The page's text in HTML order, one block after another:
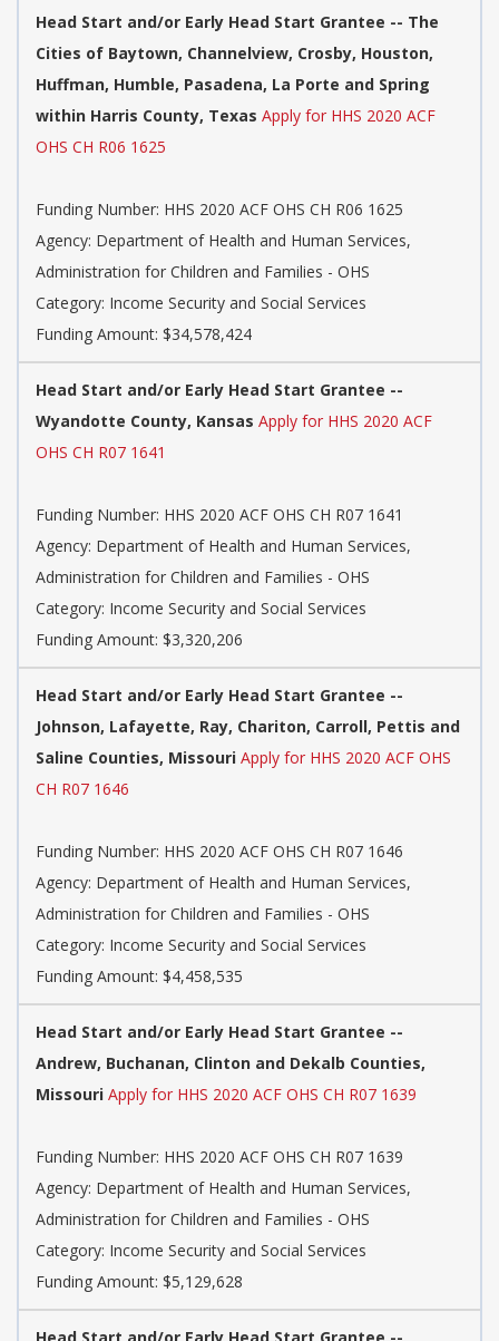
Head Start and/or Early Head Start Grantee -- The
Cities of Baytown, Channelview, Crosby, Houston,
Huffman, Humble, Pasadena, La Porte and Spring
within Harris County, Texas Apply for HHS 2020 ACF
OHS CH R06 1625
Funding Number: HHS 2020 ACF OHS CH R06 1625
Agency: Department of Health and Human Services,
Administration for Children and Families - OHS
Category: Income Security and Social Services
Funding Amount: $34,578,424
Head Start and/or Early Head Start Grantee --
Wyandotte County, Kansas Apply for HHS 2020 ACF
OHS CH R07 1641
Funding Number: HHS 2020 ACF OHS CH R07 1641
Agency: Department of Health and Human Services,
Administration for Children and Families - OHS
Category: Income Security and Social Services
Funding Amount: $3,320,206
Head Start and/or Early Head Start Grantee --
Johnson, Lafayette, Ray, Chariton, Carroll, Pettis and
Saline Counties, Missouri Apply for HHS 2020 ACF OHS
CH R07 1646
Funding Number: HHS 2020 ACF OHS CH R07 1646
Agency: Department of Health and Human Services,
Administration for Children and Families - OHS
Category: Income Security and Social Services
Funding Amount: $4,458,535
Head Start and/or Early Head Start Grantee --
Andrew, Buchanan, Clinton and Dekalb Counties,
Missouri Apply for HHS 2020 ACF OHS CH R07 1639
Funding Number: HHS 2020 ACF OHS CH R07 1639
Agency: Department of Health and Human Services,
Administration for Children and Families - OHS
Category: Income Security and Social Services
Funding Amount: $5,129,628